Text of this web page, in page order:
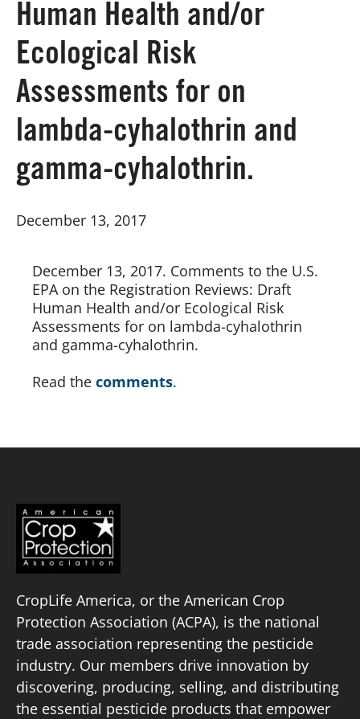
Our Work
Events
Human Health and/or
Ecological Risk
Assessments for on
lambda-cyhalothrin and
gamma-cyhalothrin.
December 13, 2017
December 13, 2017. Comments to the U.S.
EPA on the Registration Reviews: Draft
Human Health and/or Ecological Risk
Assessments for on lambda-cyhalothrin
and gamma-cyhalothrin.
Read the comments.
CropLife America, or the American Crop
Protection Association (ACPA), is the national
trade association representing the pesticide
industry. Our members drive innovation by
discovering, producing, selling, and distributing
the essential pesticide products that empower